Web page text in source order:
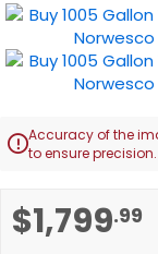
$1,799.99
of
the
images
Accuracy of the
to ensure precision.
to